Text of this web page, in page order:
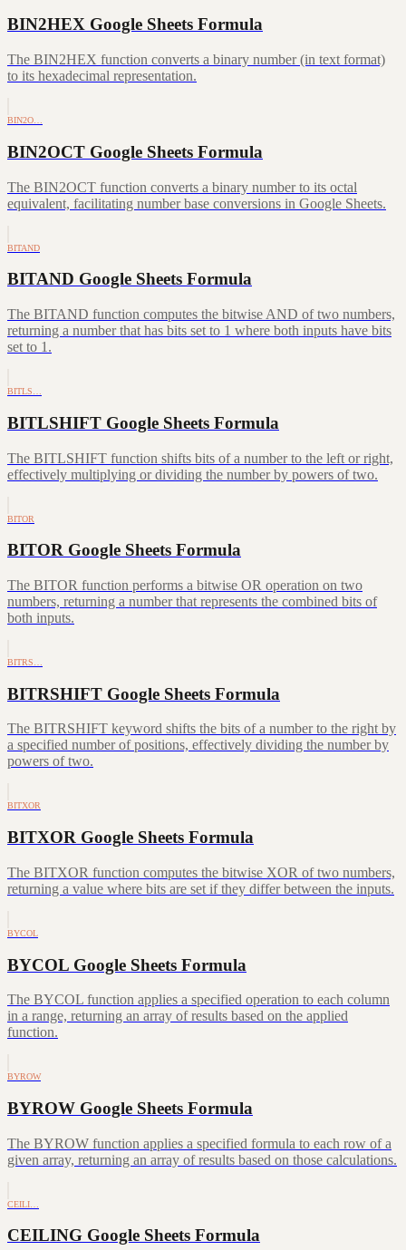
BIN2HEX Google Sheets Formula
The BIN2HEX function converts a binary number (in text format)
to its hexadecimal representation.
BIN2O…
BIN2OCT Google Sheets Formula
The BIN2OCT function converts a binary number to its octal
equivalent, facilitating number base conversions in Google Sheets.
BITAND
BITAND Google Sheets Formula
The BITAND function computes the bitwise AND of two numbers,
returning a number that has bits set to 1 where both inputs have bits
set to 1.
BITLS…
BITLSHIFT Google Sheets Formula
The BITLSHIFT function shifts bits of a number to the left or right,
effectively multiplying or dividing the number by powers of two.
BITOR
BITOR Google Sheets Formula
The BITOR function performs a bitwise OR operation on two
numbers, returning a number that represents the combined bits of
both inputs.
BITRS…
BITRSHIFT Google Sheets Formula
The BITRSHIFT keyword shifts the bits of a number to the right by
a specified number of positions, effectively dividing the number by
powers of two.
BITXOR
BITXOR Google Sheets Formula
The BITXOR function computes the bitwise XOR of two numbers,
returning a value where bits are set if they differ between the inputs.
BYCOL
BYCOL Google Sheets Formula
The BYCOL function applies a specified operation to each column
in a range, returning an array of results based on the applied
function.
BYROW
BYROW Google Sheets Formula
The BYROW function applies a specified formula to each row of a
given array, returning an array of results based on those calculations.
CEILI…
CEILING Google Sheets Formula